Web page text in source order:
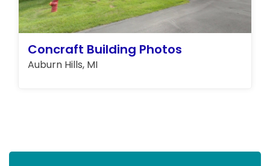
Concraft Building Photos
Auburn Hills, MI